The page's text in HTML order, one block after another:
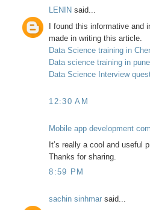
LENIN said...
I found this informative and
made in writing this article.
Data Science training in
Data science training in pune
Data Science Interview
12:30 AM
Mobile app development
It’s really a cool and useful
Thanks for sharing.
8:59 PM
sachin sinhmar said...